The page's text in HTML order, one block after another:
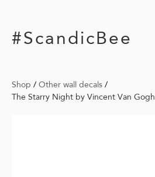
#ScandicBee
Shop / Other wall decals /
The Starry Night by Vincent Van Gogh